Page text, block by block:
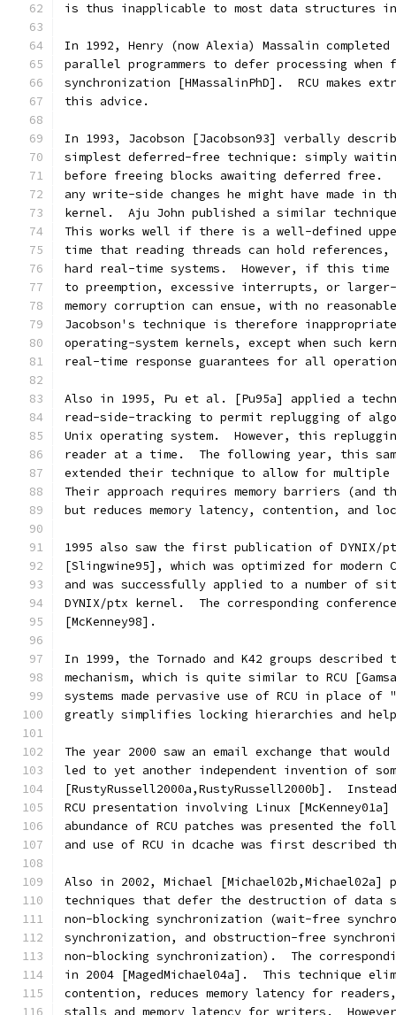
is thus inapplicable to most data structures
In 1992, Henry (now Alexia) Massalin
parallel programmers to defer processing
synchronization [HMassalinPhD].  RCU makes
this advice.
In 1993, Jacobson [Jacobson93] verbally
simplest deferred-free technique: simply
before freeing blocks awaiting deferred free.
any write-side changes he might have made
kernel.  Aju John published a similar
This works well if there is a well-defined
time that reading threads can hold
hard real-time systems.  However, if this time
to preemption, excessive interrupts, or
memory corruption can ensue, with no
Jacobson's technique is therefore
operating-system kernels, except when such
real-time response guarantees for all
Also in 1995, Pu et al. [Pu95a] applied a
read-side-tracking to permit replugging of
Unix operating system.  However, this
reader at a time.  The following year, this
extended their technique to allow for multiple
Their approach requires memory barriers
but reduces memory latency, contention, and
1995 also saw the first publication of DYNIX/
[Slingwine95], which was optimized for modern
and was successfully applied to a number of
DYNIX/ptx kernel.  The corresponding
[McKenney98].
In 1999, the Tornado and K42 groups
mechanism, which is quite similar to RCU
systems made pervasive use of RCU in place
greatly simplifies locking hierarchies and
The year 2000 saw an email exchange that
led to yet another independent invention of
[RustyRussell2000a,RustyRussell2000b].
RCU presentation involving Linux
abundance of RCU patches was presented the
and use of RCU in dcache was first described
Also in 2002, Michael [Michael02b,Michael02a]
techniques that defer the destruction of data
non-blocking synchronization (wait-free
synchronization, and obstruction-free
non-blocking synchronization).  The
in 2004 [MagedMichael04a].  This technique
contention, reduces memory latency for
stalls and memory latency for writers.